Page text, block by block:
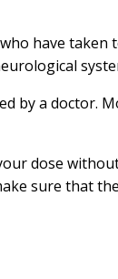
have
by a doctor.
dose
sure that